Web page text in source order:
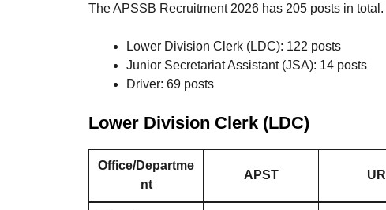
The APSSB Recruitment 2026 has 205 posts in total.
Lower Division Clerk (LDC): 122 posts
Junior Secretariat Assistant (JSA): 14 posts
Driver: 69 posts
Lower Division Clerk (LDC)
Office/Departme
nt
APST UR